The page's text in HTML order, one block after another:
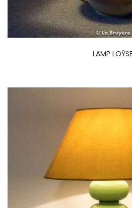
LAMP LOŸSE